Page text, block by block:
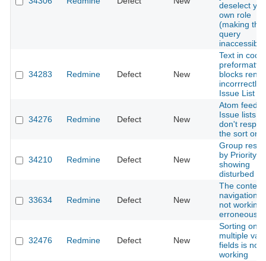
deselect
own role
(making the
query
34283 Redmine Defect New
Text in code
blocks
incorrrectly
Issue List
34276 Redmine Defect New
Atom feeds
Issue lists
don't
the sort
34210 Redmine Defect New
Group
by Priority is
showing
disturbed UI
33634 Redmine Defect New
The
navigation is
not working
erroneous
32476 Redmine Defect New
Sorting on
multiple
fields is not
working